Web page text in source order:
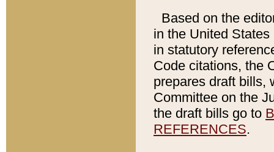
Based on the
in the United
in statutory
Code citations, the
prepares draft bills,
Committee on the
the draft bills go to
REFERENCES.